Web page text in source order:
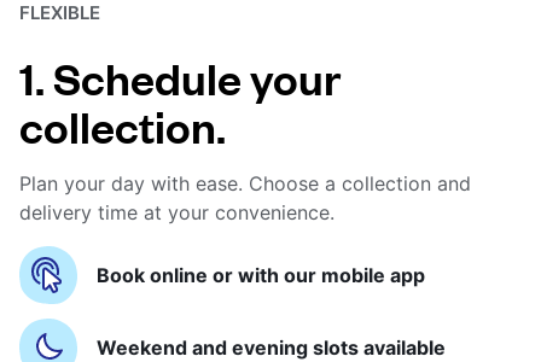
FLEXIBLE
1. Schedule your
collection.
Plan your day with ease. Choose a collection and
delivery time at your convenience.
Book online or with our mobile app
Weekend and evening slots available